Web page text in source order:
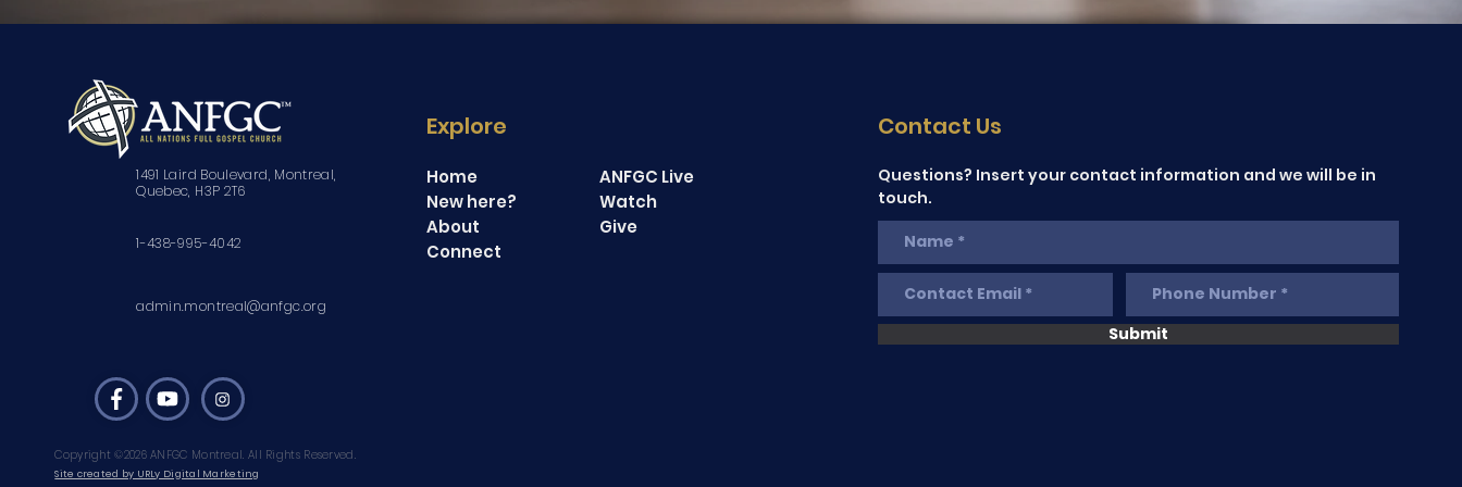
1491 Laird Boulevard, Montreal,
Quebec, H3P 2T6
1-438-995-4042
admin.montreal@anfgc.org
Copyright ©2026 ANFGC Montreal. All Rights Reserved.
Site created by URLy Digital Marketing
Explore
Home
New here?
About
Connect
ANFGC Live
Watch
Give
Contact Us
Questions? Insert your contact information and we will be in
touch.
Submit